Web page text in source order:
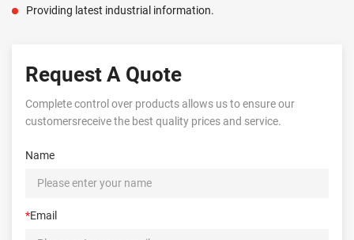
Providing latest industrial information.
Request A Quote
Complete control over products allows us to ensure our
customersreceive the best quality prices and service.
Name
*Email